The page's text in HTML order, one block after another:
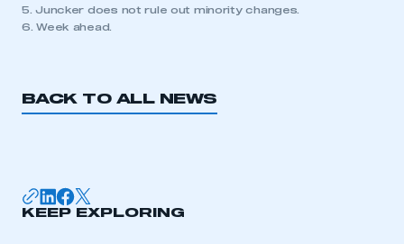
5. Juncker does not rule out minority changes.
6. Week ahead.
BACK TO ALL NEWS
KEEP EXPLORING